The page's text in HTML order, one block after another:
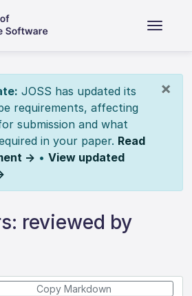
×
JOSS has updated its
requirements, affecting
submission and what
in your paper. Read
→ • View updated
reviewed by
Copy Markdown